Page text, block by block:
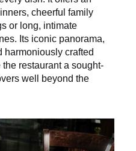
cheerful family
or long, intimate
Its iconic panorama,
harmoniously crafted
restaurant a sought-
well beyond the